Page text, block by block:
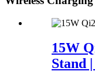
15W
Stand